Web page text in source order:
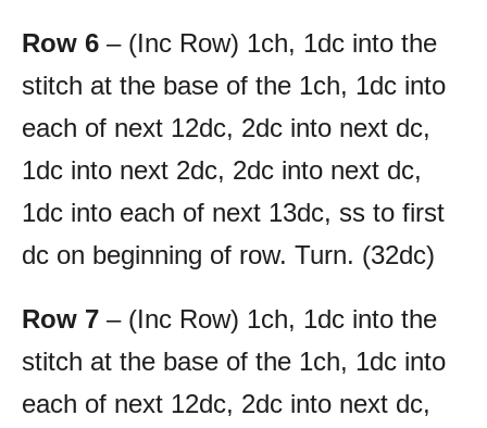
Row 6 – (Inc Row) 1ch, 1dc into the
stitch at the base of the 1ch, 1dc into
each of next 12dc, 2dc into next dc,
1dc into next 2dc, 2dc into next dc,
1dc into each of next 13dc, ss to first
dc on beginning of row. Turn. (32dc)
Row 7 – (Inc Row) 1ch, 1dc into the
stitch at the base of the 1ch, 1dc into
each of next 12dc, 2dc into next dc,